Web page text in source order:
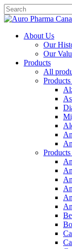
Skip
to
content
Close
search
Menu
About Us
Our
Our
Products
All